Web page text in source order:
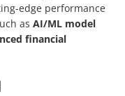
edge performance
as AI/ML model
financial